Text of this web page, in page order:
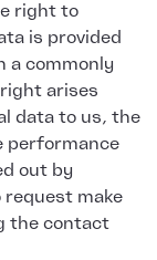
right to
is provided
a commonly
arises
data to us, the
performance
out by
request make
the contact